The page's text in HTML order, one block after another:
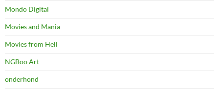
Mondo Digital
Movies and Mania
Movies from Hell
NGBoo Art
onderhond